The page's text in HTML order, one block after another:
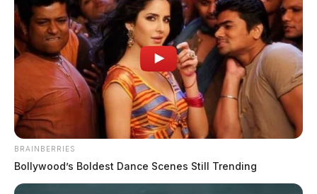
BRAINBERRIES
Bollywood’s Boldest Dance Scenes Still Trending